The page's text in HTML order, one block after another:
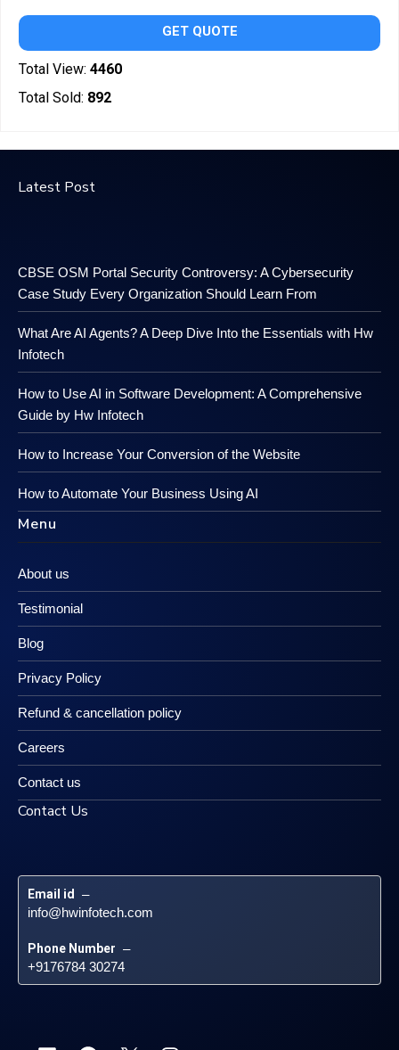
GET QUOTE
Total View: 4460
Total Sold: 892
Latest Post
CBSE OSM Portal Security Controversy: A Cybersecurity
Case Study Every Organization Should Learn From
What Are AI Agents? A Deep Dive Into the Essentials with Hw
Infotech
How to Use AI in Software Development: A Comprehensive
Guide by Hw Infotech
How to Increase Your Conversion of the Website
How to Automate Your Business Using AI
Menu
About us
Testimonial
Blog
Privacy Policy
Refund & cancellation policy
Careers
Contact us
Contact Us
Email id –
info@hwinfotech.com
Phone Number –
+9176784 30274